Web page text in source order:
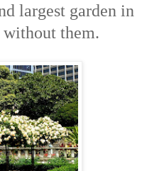
largest garden in
without them.